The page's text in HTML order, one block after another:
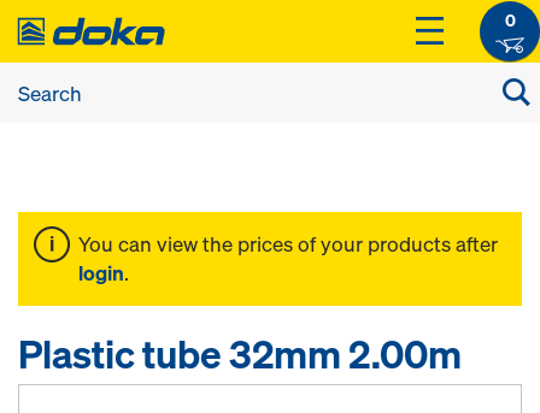
0
You can view the prices of your products after
login.
Plastic tube 32mm 2.00m